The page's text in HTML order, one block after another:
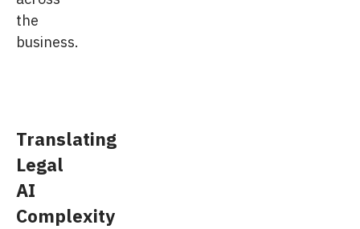
the
business.
Translating
Legal
AI
Complexity